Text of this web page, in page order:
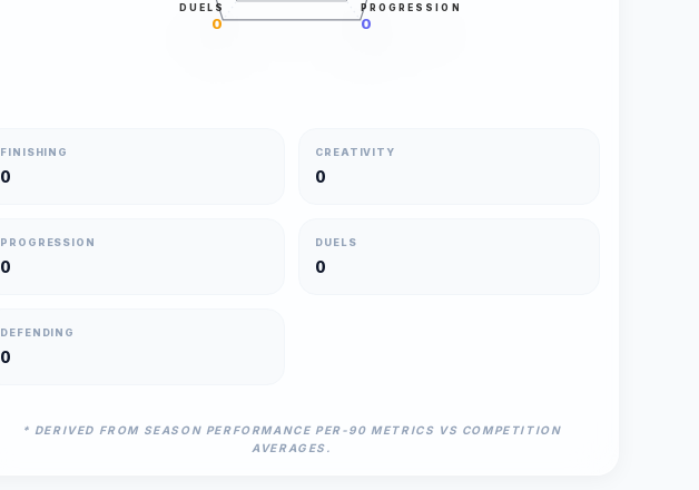
PROGRESSION
0
DUELS
0
FINISHING
0
CREATIVITY
0
PROGRESSION
0
DUELS
0
DEFENDING
0
* DERIVED FROM SEASON PERFORMANCE PER-90 METRICS VS COMPETITION
AVERAGES.